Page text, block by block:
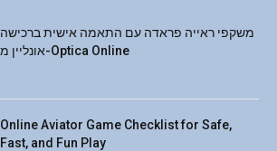
משקפי ראייה פראדה עם התאמה אישית ברכישה
אונליין מ-Optica Online
Online Aviator Game Checklist for Safe,
Fast, and Fun Play